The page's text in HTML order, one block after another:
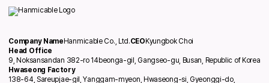
Company NameHanmicable Co., Ltd.CEOKyungbok Choi
Head Office
9, Noksansandan 382-ro 14beonga-gil, Gangseo-gu, Busan, Republic of Korea
Hwaseong Factory
138-64, Sareupjae-gil, Yanggam-myeon, Hwaseong-si, Gyeonggi-do,